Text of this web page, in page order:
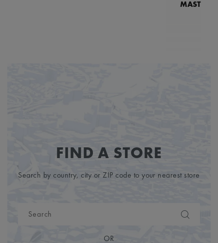
FIND A STORE
Search by country, city or ZIP code to your nearest store
OR